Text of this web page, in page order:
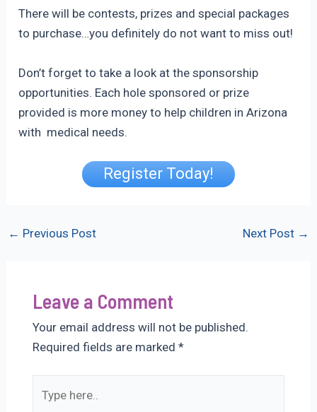
There will be contests, prizes and special packages
to purchase…you definitely do not want to miss out!
Don’t forget to take a look at the sponsorship
opportunities. Each hole sponsored or prize
provided is more money to help children in Arizona
with medical needs.
Register Today!
Post
← Previous Post Next Post →
Leave a Comment
Your email address will not be published.
Required fields are marked *
here..